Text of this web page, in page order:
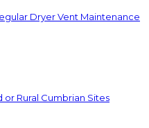
Dryer Vent Maintenance
Rural Cumbrian Sites